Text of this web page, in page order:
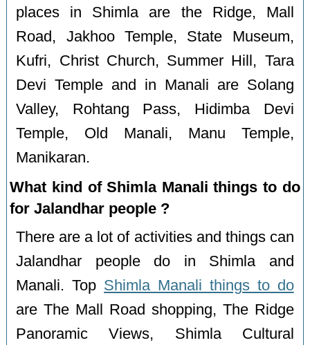
places in Shimla are the Ridge, Mall
Road, Jakhoo Temple, State Museum,
Kufri, Christ Church, Summer Hill, Tara
Devi Temple and in Manali are Solang
Valley, Rohtang Pass, Hidimba Devi
Temple, Old Manali, Manu Temple,
Manikaran.
What kind of Shimla Manali things to do
for Jalandhar people ?
There are a lot of activities and things can
Jalandhar people do in Shimla and
Manali. Top Shimla Manali things to do
are The Mall Road shopping, The Ridge
Panoramic Views, Shimla Cultural